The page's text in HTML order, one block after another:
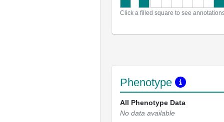
Click a filled square to see
Phenotype
All Phenotype Data
No data available